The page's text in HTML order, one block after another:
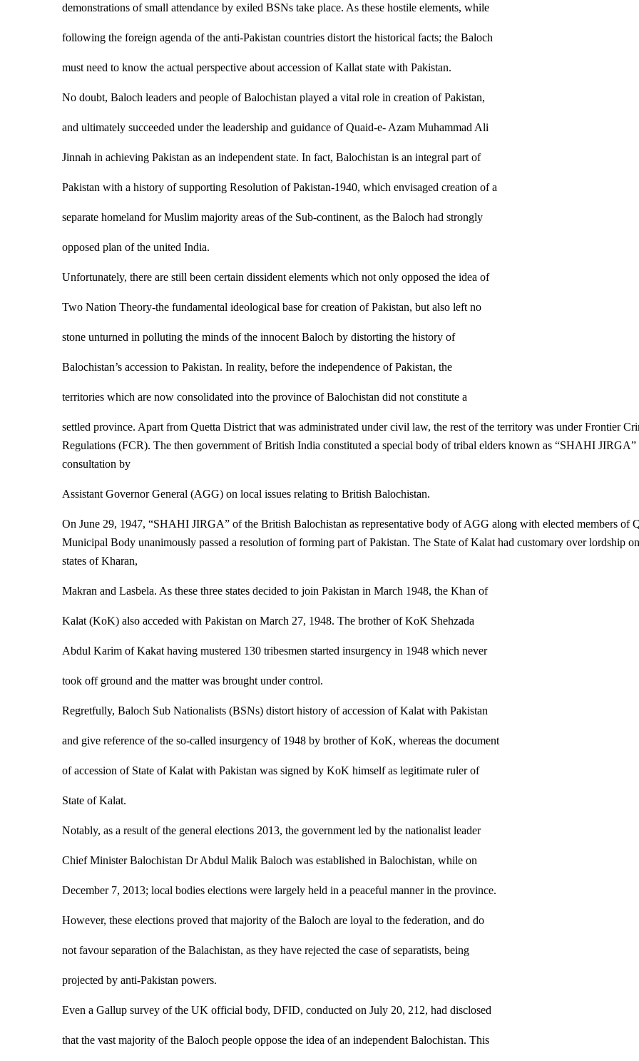
demonstrations of small attendance by exiled BSNs take place. As these hostile elements, while
following the foreign agenda of the anti-Pakistan countries distort the historical facts; the Baloch
must need to know the actual perspective about accession of Kallat state with Pakistan.
No doubt, Baloch leaders and people of Balochistan played a vital role in creation of Pakistan,
and ultimately succeeded under the leadership and guidance of Quaid-e- Azam Muhammad Ali
Jinnah in achieving Pakistan as an independent state. In fact, Balochistan is an integral part of
Pakistan with a history of supporting Resolution of Pakistan-1940, which envisaged creation of a
separate homeland for Muslim majority areas of the Sub-continent, as the Baloch had strongly
opposed plan of the united India.
Unfortunately, there are still been certain dissident elements which not only opposed the idea of
Two Nation Theory-the fundamental ideological base for creation of Pakistan, but also left no
stone unturned in polluting the minds of the innocent Baloch by distorting the history of
Balochistan’s accession to Pakistan. In reality, before the independence of Pakistan, the
territories which are now consolidated into the province of Balochistan did not constitute a
settled province. Apart from Quetta District that was administrated under civil law, the rest of the territory was under Frontier
Regulations (FCR). The then government of British India constituted a special body of tribal elders known as “SHAHI JIRGA”
consultation by
Assistant Governor General (AGG) on local issues relating to British Balochistan.
On June 29, 1947, “SHAHI JIRGA” of the British Balochistan as representative body of AGG along with elected members of
Municipal Body unanimously passed a resolution of forming part of Pakistan. The State of Kalat had customary over lordship
states of Kharan,
Makran and Lasbela. As these three states decided to join Pakistan in March 1948, the Khan of
Kalat (KoK) also acceded with Pakistan on March 27, 1948. The brother of KoK Shehzada
Abdul Karim of Kakat having mustered 130 tribesmen started insurgency in 1948 which never
took off ground and the matter was brought under control.
Regretfully, Baloch Sub Nationalists (BSNs) distort history of accession of Kalat with Pakistan
and give reference of the so-called insurgency of 1948 by brother of KoK, whereas the document
of accession of State of Kalat with Pakistan was signed by KoK himself as legitimate ruler of
State of Kalat.
Notably, as a result of the general elections 2013, the government led by the nationalist leader
Chief Minister Balochistan Dr Abdul Malik Baloch was established in Balochistan, while on
December 7, 2013; local bodies elections were largely held in a peaceful manner in the province.
However, these elections proved that majority of the Baloch are loyal to the federation, and do
not favour separation of the Balachistan, as they have rejected the case of separatists, being
projected by anti-Pakistan powers.
Even a Gallup survey of the UK official body, DFID, conducted on July 20, 212, had disclosed
that the vast majority of the Baloch people oppose the idea of an independent Balochistan. This